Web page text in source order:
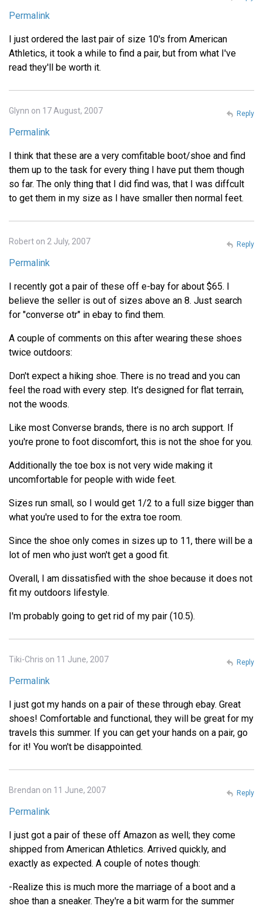
Permalink
I just ordered the last pair of size 10's from American
Athletics, it took a while to find a pair, but from what I've
read they'll be worth it.
Glynn on 17 August, 2007
Permalink
I think that these are a very comfitable boot/shoe and find
them up to the task for every thing I have put them though
so far. The only thing that I did find was, that I was diffcult
to get them in my size as I have smaller then normal feet.
Reply
Robert on 2 July, 2007
Permalink
I recently got a pair of these off e-bay for about $65. I
believe the seller is out of sizes above an 8. Just search
for "converse otr" in ebay to find them.
A couple of comments on this after wearing these shoes
twice outdoors:
Don't expect a hiking shoe. There is no tread and you can
feel the road with every step. It's designed for flat terrain,
not the woods.
Like most Converse brands, there is no arch support. If
you're prone to foot discomfort, this is not the shoe for you.
Additionally the toe box is not very wide making it
uncomfortable for people with wide feet.
Sizes run small, so I would get 1/2 to a full size bigger than
what you're used to for the extra toe room.
Since the shoe only comes in sizes up to 11, there will be a
lot of men who just won't get a good fit.
Overall, I am dissatisfied with the shoe because it does not
fit my outdoors lifestyle.
I'm probably going to get rid of my pair (10.5).
Reply
Tiki-Chris on 11 June, 2007
Permalink
I just got my hands on a pair of these through ebay. Great
shoes! Comfortable and functional, they will be great for my
travels this summer. If you can get your hands on a pair, go
for it! You won't be disappointed.
Reply
Brendan on 11 June, 2007
Permalink
I just got a pair of these off Amazon as well; they come
shipped from American Athletics. Arrived quickly, and
exactly as expected. A couple of notes though:
-Realize this is much more the marriage of a boot and a
shoe than a sneaker. They're a bit warm for the summer
Reply